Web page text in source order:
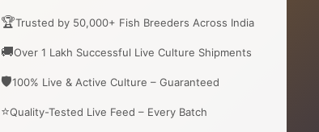
🏆Trusted by 50,000+ Fish Breeders Across India
🚚Over 1 Lakh Successful Live Culture Shipments
🛡️100% Live & Active Culture – Guaranteed
⭐Quality-Tested Live Feed – Every Batch